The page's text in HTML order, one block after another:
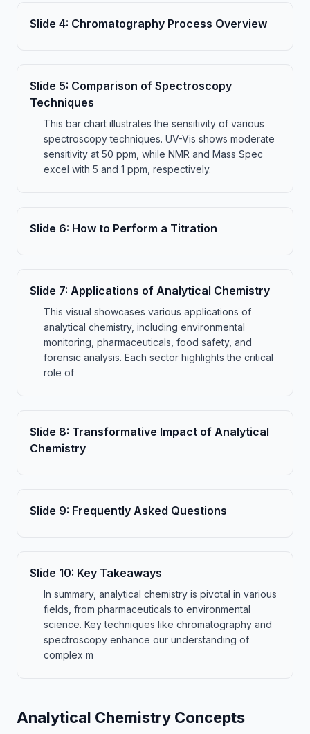
Slide 4: Chromatography Process Overview
Slide 5: Comparison of Spectroscopy
Techniques
This bar chart illustrates the sensitivity of various
spectroscopy techniques. UV-Vis shows moderate
sensitivity at 50 ppm, while NMR and Mass Spec
excel with 5 and 1 ppm, respectively.
Slide 6: How to Perform a Titration
Slide 7: Applications of Analytical Chemistry
This visual showcases various applications of
analytical chemistry, including environmental
monitoring, pharmaceuticals, food safety, and
forensic analysis. Each sector highlights the critical
role of
Slide 8: Transformative Impact of Analytical
Chemistry
Slide 9: Frequently Asked Questions
Slide 10: Key Takeaways
In summary, analytical chemistry is pivotal in various
fields, from pharmaceuticals to environmental
science. Key techniques like chromatography and
spectroscopy enhance our understanding of
complex m
Analytical Chemistry Concepts